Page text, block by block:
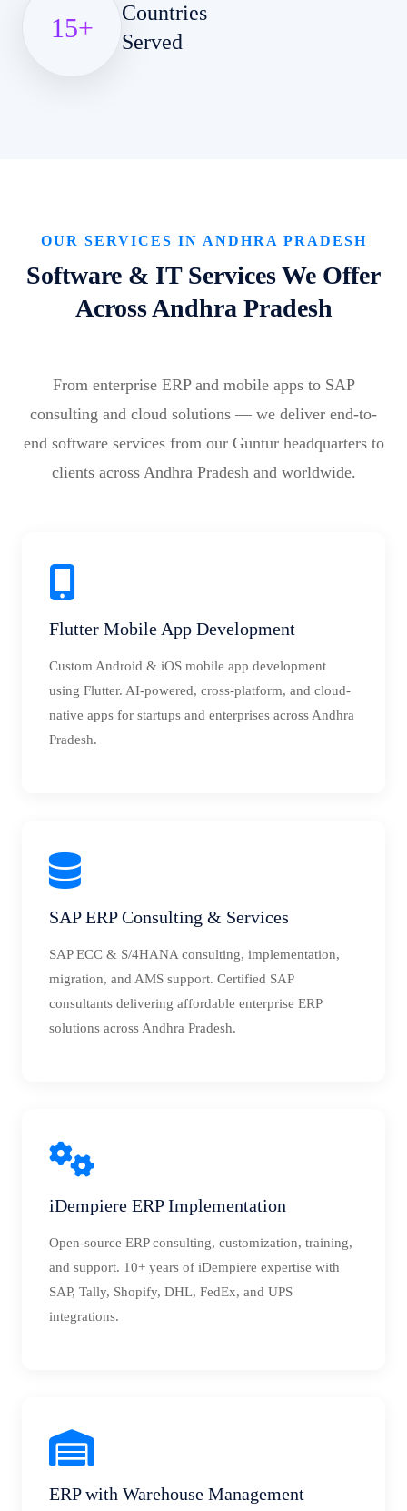
15+
Countries
Served
OUR SERVICES IN ANDHRA PRADESH
Software & IT Services We Offer
Across Andhra Pradesh
From enterprise ERP and mobile apps to SAP
consulting and cloud solutions — we deliver end-to-
end software services from our Guntur headquarters to
clients across Andhra Pradesh and worldwide.
Flutter Mobile App Development
Custom Android & iOS mobile app development
using Flutter. AI-powered, cross-platform, and cloud-
native apps for startups and enterprises across Andhra
Pradesh.
SAP ERP Consulting & Services
SAP ECC & S/4HANA consulting, implementation,
migration, and AMS support. Certified SAP
consultants delivering affordable enterprise ERP
solutions across Andhra Pradesh.
iDempiere ERP Implementation
Open-source ERP consulting, customization, training,
and support. 10+ years of iDempiere expertise with
SAP, Tally, Shopify, DHL, FedEx, and UPS
integrations.
ERP with Warehouse Management